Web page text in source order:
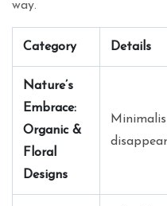
way.
Category Details
Nature’s
Embrace:
Organic &
Floral
Designs